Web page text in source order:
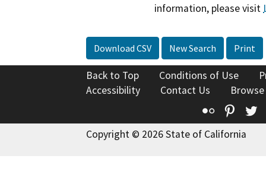
information, please visit
Download CSV New Search Print
Back to Top Conditions of Use
Accessibility
Contact Us
Flickr
Copyright © 2026 State of California